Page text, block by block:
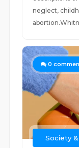
neglect,
0
Society